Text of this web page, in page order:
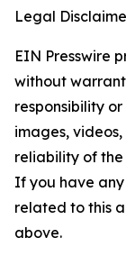
Legal
EIN Presswire
without
responsibility
images,
reliability of
If you have
related to this
above.